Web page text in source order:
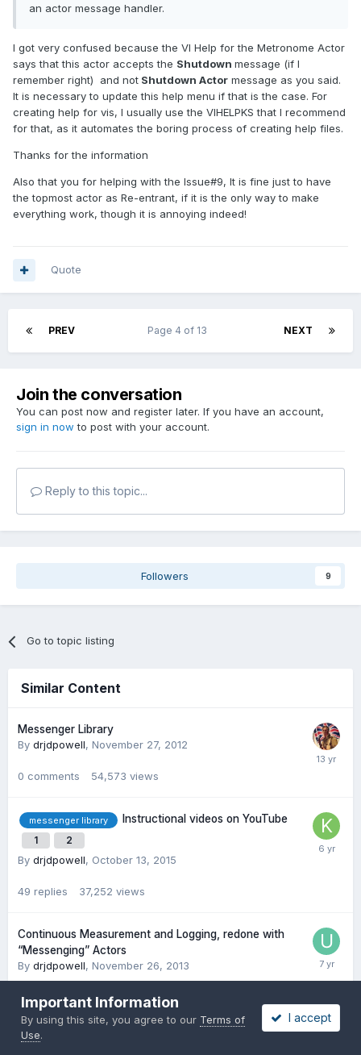
an actor message handler.
I got very confused because the VI Help for the Metronome Actor
says that this actor accepts the Shutdown message (if I
remember right) and not Shutdown Actor message as you said.
It is necessary to update this help menu if that is the case. For
creating help for vis, I usually use the VIHELPKS that I recommend
for that, as it automates the boring process of creating help files.
Thanks for the information
Also that you for helping with the Issue#9, It is fine just to have
the topmost actor as Re-entrant, if it is the only way to make
everything work, though it is annoying indeed!
Quote
PREV NEXT
Page 4 of 13
Join the conversation
You can post now and register later. If you have an account,
sign in now to post with your account.
Reply to this topic...
Followers 9
Go to topic listing
Similar Content
Messenger Library
By drjdpowell, November 27, 2012
0 comments 54,573 views
messenger library Instructional videos on YouTube
1 2
By drjdpowell, October 13, 2015
49 replies 37,252 views
Continuous Measurement and Logging, redone with
“Messenging” Actors
By drjdpowell, November 26, 2013
22 replies 27,451 views
Windows messaging between 2 VIs?
Important Information
By using this site, you agree to our Terms of
Use.
I accept